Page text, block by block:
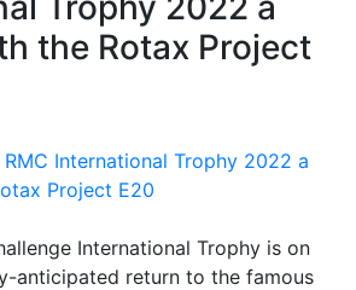
the Rotax Project
International Trophy is on
anticipated return to the famous